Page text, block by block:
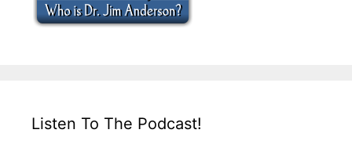
Listen To The Podcast!